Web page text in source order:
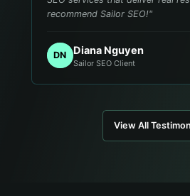
recommend Sailor SEO!"
DN Diana Nguyen
Sailor SEO Client
View All